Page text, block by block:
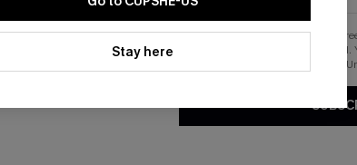
Stay here
By clicking this button, you
updates from Cupshe via email.
.